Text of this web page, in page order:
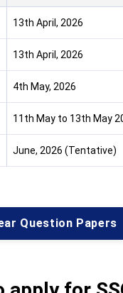
13th April, 2026
13th April, 2026
4th May, 2026
11th May to 13th May
June, 2026 (Tentative)
Question Papers